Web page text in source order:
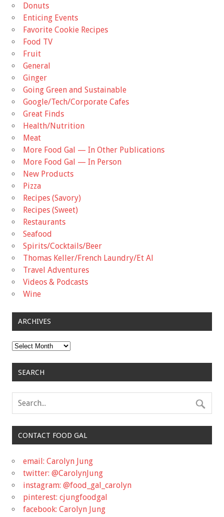
Donuts
Enticing Events
Favorite Cookie Recipes
Food TV
Fruit
General
Ginger
Going Green and Sustainable
Google/Tech/Corporate Cafes
Great Finds
Health/Nutrition
Meat
More Food Gal — In Other Publications
More Food Gal — In Person
New Products
Pizza
Recipes (Savory)
Recipes (Sweet)
Restaurants
Seafood
Spirits/Cocktails/Beer
Thomas Keller/French Laundry/Et Al
Travel Adventures
Videos & Podcasts
Wine
ARCHIVES
Archives
SEARCH
CONTACT FOOD GAL
email: Carolyn Jung
twitter: @CarolynJung
instagram: @food_gal_carolyn
pinterest: cjungfoodgal
facebook: Carolyn Jung